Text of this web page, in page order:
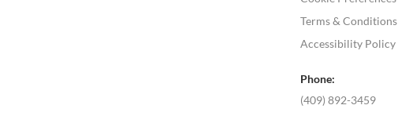
Terms & Conditions
Accessibility Policy
Phone:
(409) 892-3459